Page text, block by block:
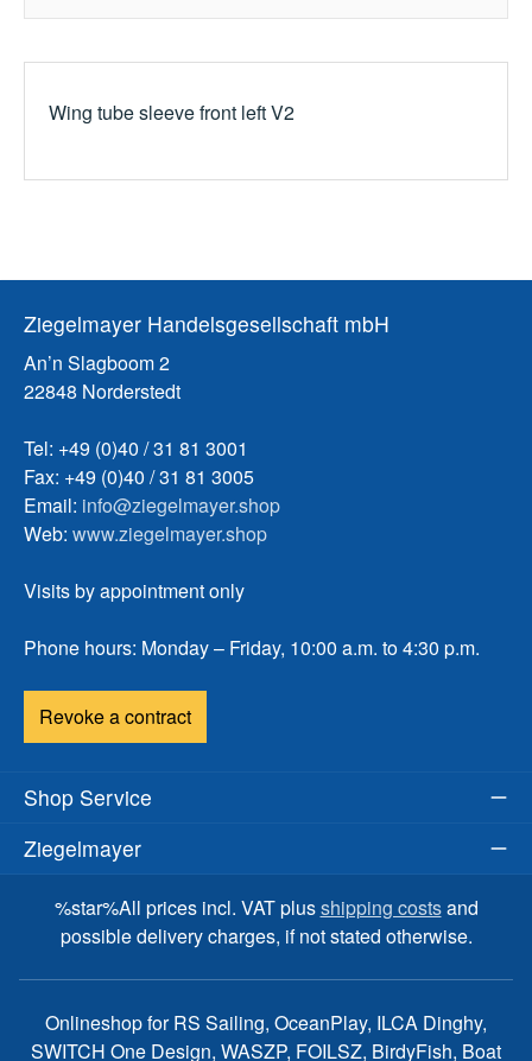
Wing tube sleeve front left V2
Ziegelmayer Handelsgesellschaft mbH
An’n Slagboom 2
22848 Norderstedt
Tel: +49 (0)40 / 31 81 3001
Fax: +49 (0)40 / 31 81 3005
Email: info@ziegelmayer.shop
Web: www.ziegelmayer.shop
Visits by appointment only
Phone hours: Monday – Friday, 10:00 a.m. to 4:30 p.m.
Revoke a contract
Shop Service
Ziegelmayer
%star%All prices incl. VAT plusshipping costsand
possible delivery charges, if not stated otherwise.
Onlineshop for RS Sailing, OceanPlay, ILCA Dinghy,
SWITCH One Design, WASZP, FOILSZ, BirdyFish, Boat